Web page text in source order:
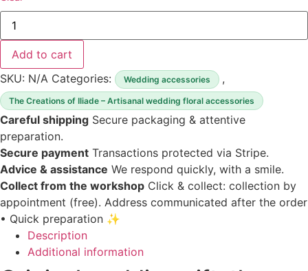
quantity
Original
wedding
gift
incense
holder
Add to cart
SKU: N/A Categories: Wedding accessories ,
The Creations of Iliade – Artisanal wedding floral accessories
Careful shipping Secure packaging & attentive
preparation.
Secure payment Transactions protected via Stripe.
Advice & assistance We respond quickly, with a smile.
Collect from the workshop Click & collect: collection by
appointment (free). Address communicated after the order
• Quick preparation ✨
Description
Additional information